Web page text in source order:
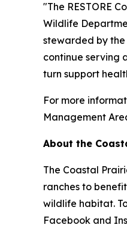
"The RESTORE
Wildlife
stewarded by
continue serving
turn support
For more
Management
About the
The Coastal
ranches to
wildlife habitat.
Facebook and